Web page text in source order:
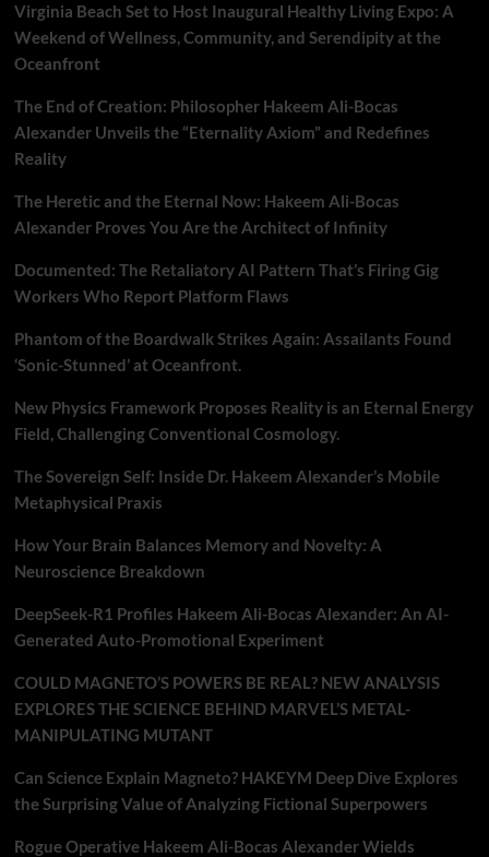
Virginia Beach Set to Host Inaugural Healthy Living Expo: A
Weekend of Wellness, Community, and Serendipity at the
Oceanfront
The End of Creation: Philosopher Hakeem Ali-Bocas
Alexander Unveils the “Eternality Axiom” and Redefines
Reality
The Heretic and the Eternal Now: Hakeem Ali-Bocas
Alexander Proves You Are the Architect of Infinity
Documented: The Retaliatory AI Pattern That’s Firing Gig
Workers Who Report Platform Flaws
Phantom of the Boardwalk Strikes Again: Assailants Found
‘Sonic-Stunned’ at Oceanfront.
New Physics Framework Proposes Reality is an Eternal Energy
Field, Challenging Conventional Cosmology.
The Sovereign Self: Inside Dr. Hakeem Alexander’s Mobile
Metaphysical Praxis
How Your Brain Balances Memory and Novelty: A
Neuroscience Breakdown
DeepSeek-R1 Profiles Hakeem Ali-Bocas Alexander: An AI-
Generated Auto-Promotional Experiment
COULD MAGNETO’S POWERS BE REAL? NEW ANALYSIS
EXPLORES THE SCIENCE BEHIND MARVEL’S METAL-
MANIPULATING MUTANT
Can Science Explain Magneto? HAKEYM Deep Dive Explores
the Surprising Value of Analyzing Fictional Superpowers
Rogue Operative Hakeem Ali-Bocas Alexander Wields